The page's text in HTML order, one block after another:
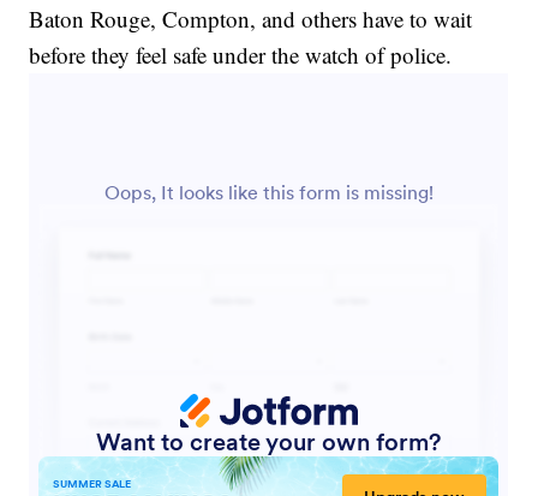
Baton Rouge, Compton, and others have to wait
before they feel safe under the watch of police.